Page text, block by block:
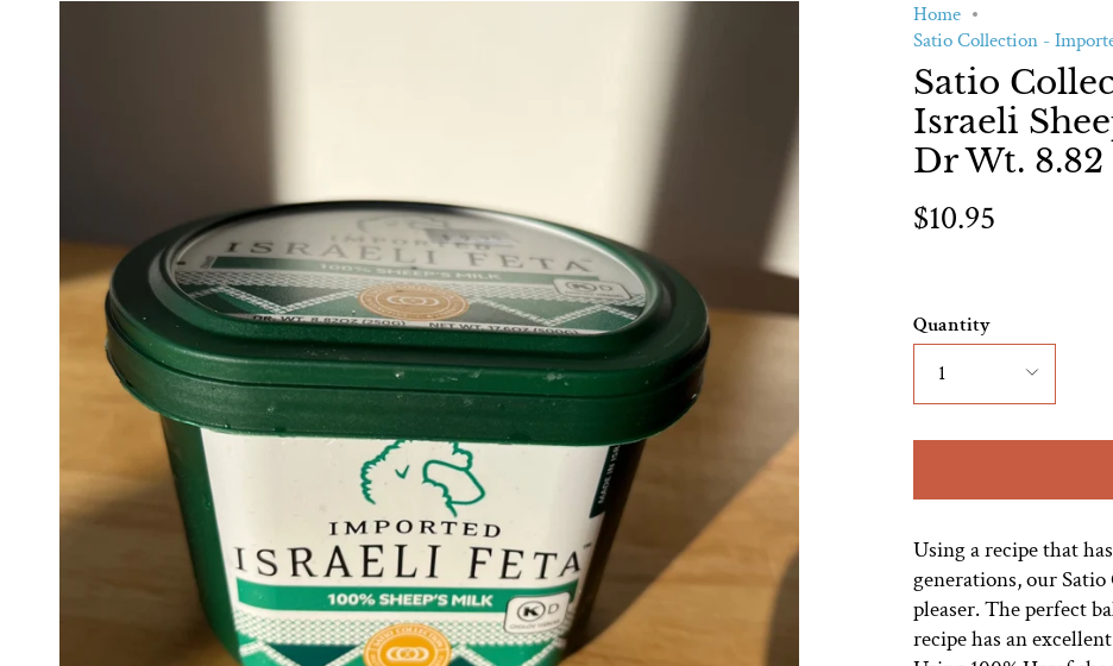
Home
Satio Collection -
Satio
Israeli
Dr Wt. 8.82
$10.95
Quantity
1
Using a recipe that
generations, our
pleaser. The perfect
recipe has an